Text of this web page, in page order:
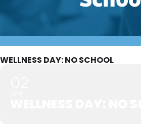
WELLNESS DAY: NO SCHOOL